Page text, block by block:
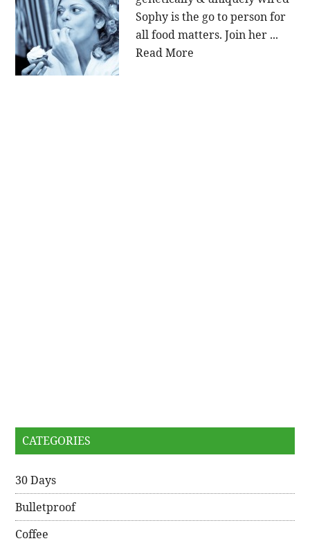
Sophy is the go to person for
all food matters. Join her ...
Read More
CATEGORIES
30 Days
Bulletproof
Coffee